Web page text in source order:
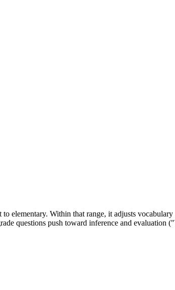
elementary. Within that range, it adjusts
questions push toward inference and evaluation